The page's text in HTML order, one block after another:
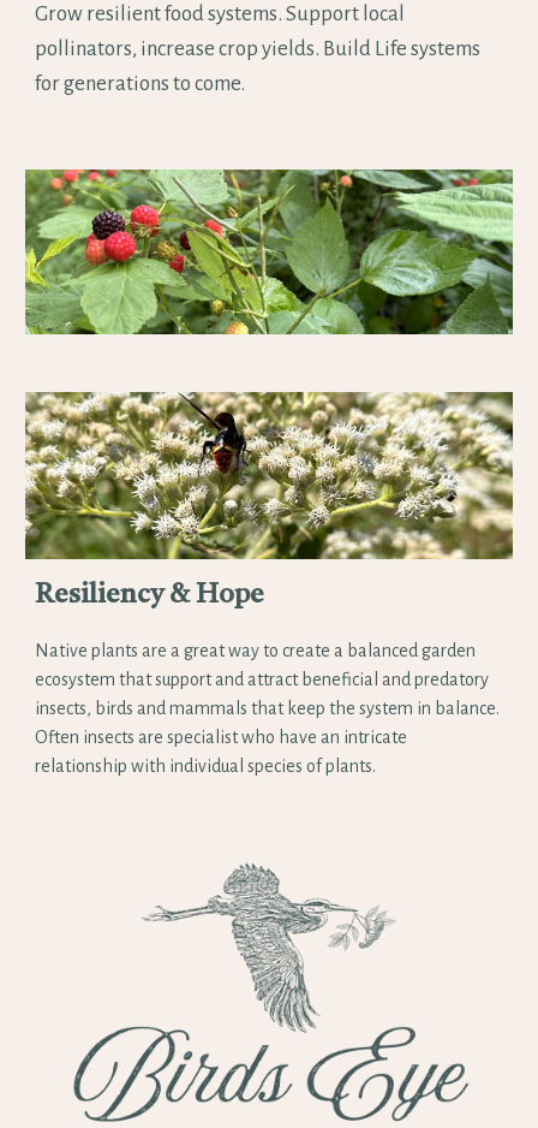
Grow resilient food systems. Support local
pollinators, increase crop yields. Build Life systems
for generations to come.
Resiliency & Hope
Native plants are a great way to create a balanced garden
ecosystem that support and attract beneficial and predatory
insects, birds and mammals that keep the system in balance.
Often insects are specialist who have an intricate
relationship with individual species of plants.